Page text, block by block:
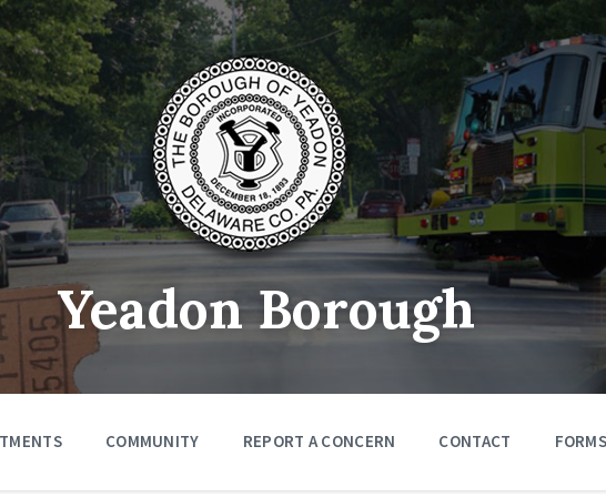
Yeadon Borough
COMMUNITY REPORT A CONCERN CONTACT FORMS